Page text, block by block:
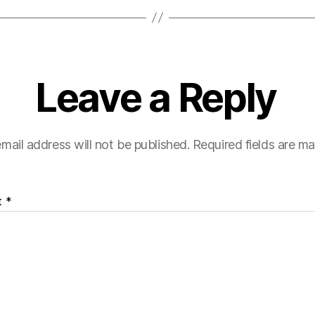
Leave a Reply
address will not be published. Required fields are
*